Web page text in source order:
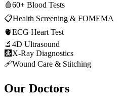
🩸60+ Blood Tests
📋Health Screening & FOMEMA
🫀ECG Heart Test
🔬 4D Ultrasound
🩻 X-Ray Diagnostics
🩹Wound Care & Stitching
Our Doctors